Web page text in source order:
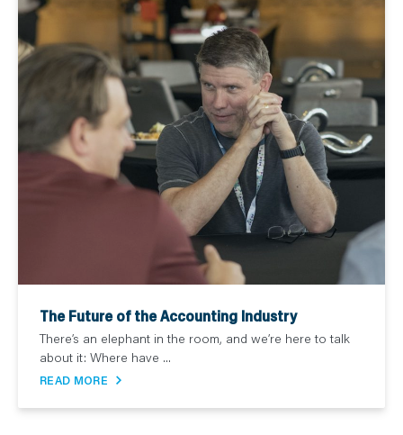
The Future of the Accounting Industry
There’s an elephant in the room, and we’re here to talk
about it: Where have ...
READ MORE